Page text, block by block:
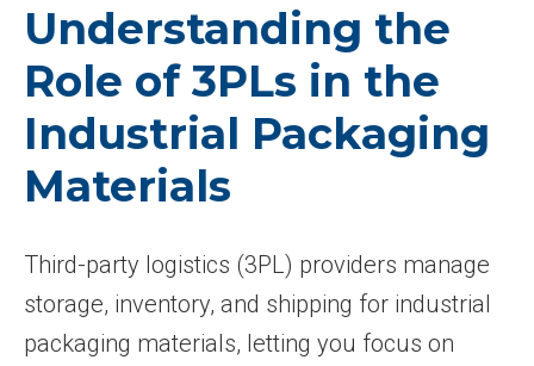
Understanding the
Role of 3PLs in the
Industrial Packaging
Materials
Third-party logistics (3PL) providers manage
storage, inventory, and shipping for industrial
packaging materials, letting you focus on